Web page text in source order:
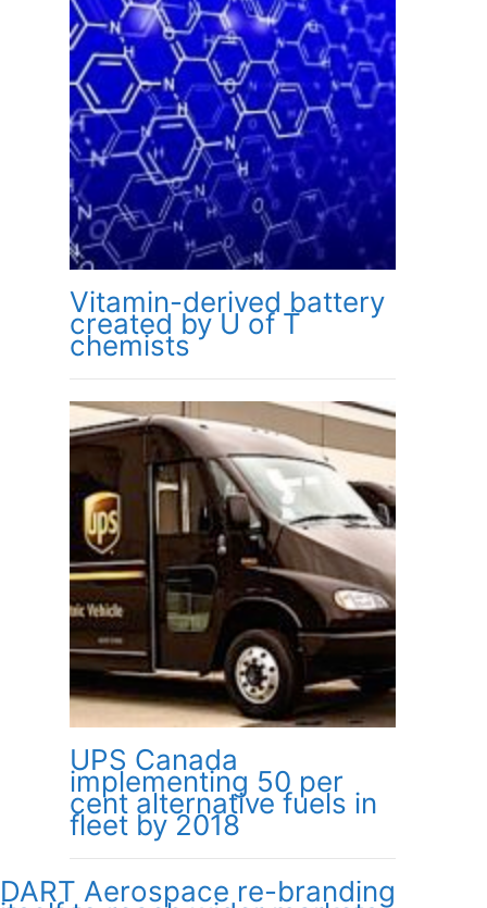
Vitamin-derived battery
created by U of T
chemists
UPS Canada
implementing 50 per
cent alternative fuels in
fleet by 2018
DART Aerospace re-branding